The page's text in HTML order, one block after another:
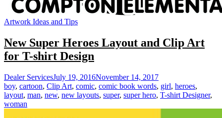
Artwork Ideas and Tips
New Super Heroes Layout and Clip Art
for T-shirt Design
Dealer ServicesJuly 19, 2016November 14, 2017
boy, cartoon, Clip Art, comic, comic book words, girl, heroes,
layout, man, new, new layouts, super, super hero, T-shirt Designer,
woman